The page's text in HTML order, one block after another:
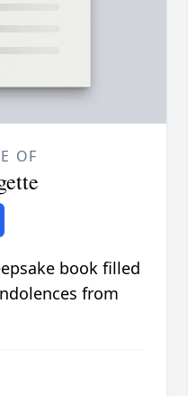
OF
book filled
from